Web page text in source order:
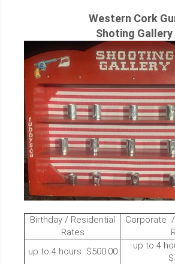
Western Cork
Shoting Gallery
Birthday / Residential
Rates
Corporate /
up to 4 hours $500.00
up to 4